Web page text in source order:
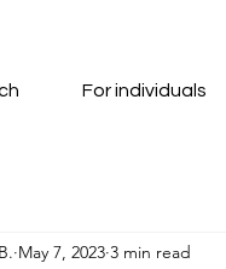
For individuals
May 7, 2023 3 min read